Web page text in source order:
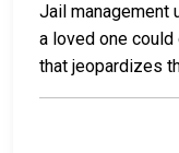
Jail management
a loved one
that jeopardizes